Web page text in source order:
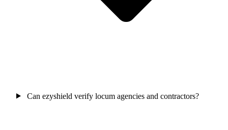
Can ezyshield verify locum agencies and contractors?